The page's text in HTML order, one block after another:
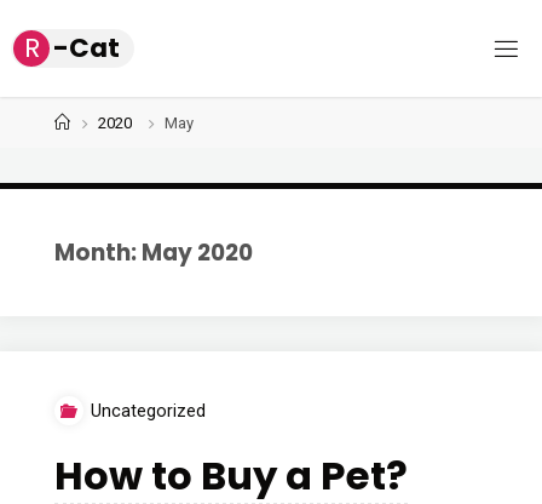
to R -Cat
Home2020 May
Month: May 2020
Uncategorized
How to Buy a Pet?